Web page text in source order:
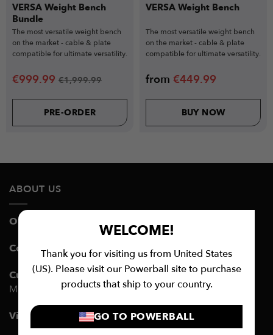
WELCOME!
Thank you for visiting us from United States
(US). Please visit our Powerball site to purchase
products that ship to your country.
GO TO POWERBALL
VERSA Weight Bench
Bundle
The most versatile weight bench
on the market - cable & plate
compatible for ultimate versatility.
€999.99 €1,999.99
PRE-ORDER
VERSA Weight Bench
The most versatile weight bench
on the market - cable & plate
compatible for ultimate versatility.
from €449.99
BUY NOW
ABOUT US
Our Story
Contact Customer Support
Customer Service Hours:
Mon-Fri 09:00-17:00
Visit the RPM Showroom